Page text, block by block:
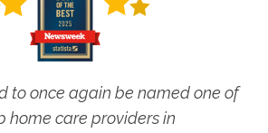
to once again be named one of
home care providers in